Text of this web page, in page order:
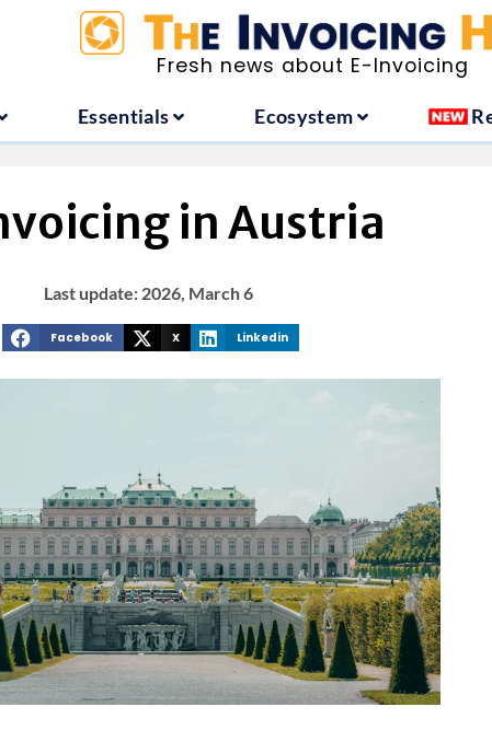
Fresh news about E-Invoicing
Essentials Ecosystem
Countries Essentials Ecosystem
in Austria
Last update: 2026, March 6
Facebook X Linkedin